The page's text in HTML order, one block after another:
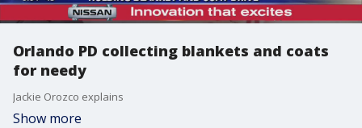
Orlando PD collecting blankets and coats
for needy
Jackie Orozco explains
Show more